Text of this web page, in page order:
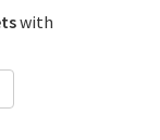
with